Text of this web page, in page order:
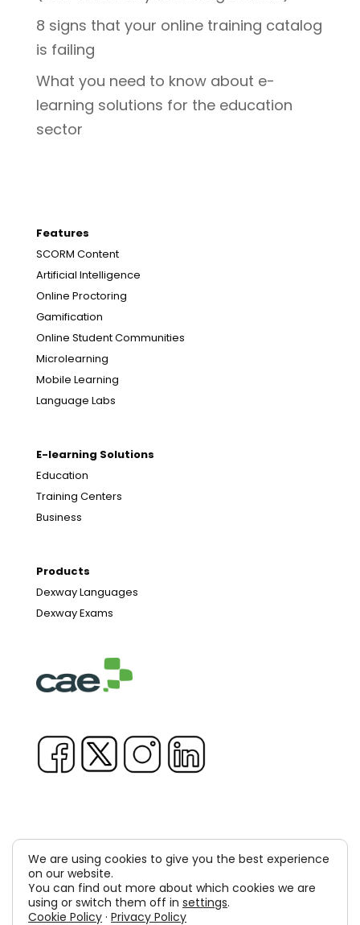
8 signs that your online training catalog
is failing
What you need to know about e-
learning solutions for the education
sector
Features
SCORM Content
Artificial Intelligence
Online Proctoring
Gamification
Online Student Communities
Microlearning
Mobile Learning
Language Labs
E-learning Solutions
Education
Training Centers
Business
Products
Dexway Languages
Dexway Exams
Copyright © 1981-2026 & TM Voluxion, Dexway by CAE
Computer Aided USA Corp. & Computer Aided
Elearning, SA
We are using cookies to give you the best experience
on our website.
You can find out more about which cookies we are
using or switch them off in settings.
Cookie Policy · Privacy Policy